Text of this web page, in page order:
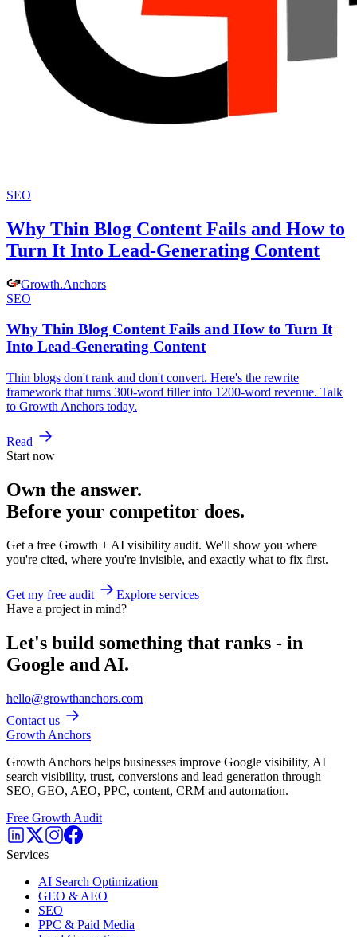
SEO
Why Thin Blog Content Fails and How to
Turn It Into Lead-Generating Content
Growth.Anchors
SEO
Why Thin Blog Content Fails and How to Turn It
Into Lead-Generating Content
Thin blogs don't rank and don't convert. Here's the rewrite
framework that turns 300-word filler into 1200-word revenue. Talk
to Growth Anchors today.
Read
Start now
Own the answer.
Before your competitor does.
Get a free Growth + AI visibility audit. We'll show you where
you're cited, where you're invisible, and exactly what to fix first.
Get my free audit
Explore services
Have a project in mind?
Let's build something that ranks - in
Google and AI.
hello@growthanchors.com
Contact us
Growth Anchors
Growth Anchors helps businesses improve Google visibility, AI
search visibility, trust, conversions and lead generation through
SEO, GEO, AEO, PPC, content, CRM and automation.
Free Growth Audit
Services
AI Search Optimization
GEO & AEO
SEO
PPC & Paid Media